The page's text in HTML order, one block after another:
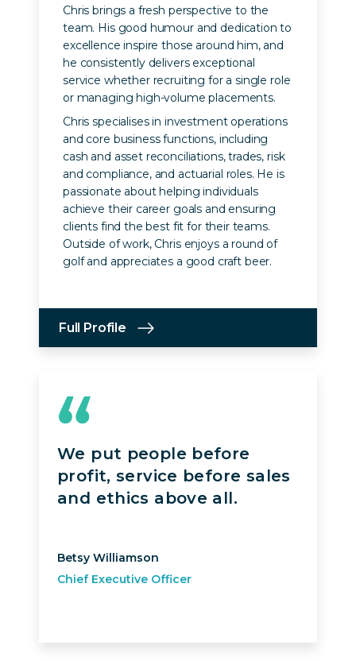
Chris brings a fresh perspective to the
team. His good humour and dedication to
excellence inspire those around him, and
he consistently delivers exceptional
service whether recruiting for a single role
or managing high-volume placements.
Chris specialises in investment operations
and core business functions, including
cash and asset reconciliations, trades, risk
and compliance, and actuarial roles. He is
passionate about helping individuals
achieve their career goals and ensuring
clients find the best fit for their teams.
Outside of work, Chris enjoys a round of
golf and appreciates a good craft beer.
Full Profile
We put people before
profit, service before sales
and ethics above all.
Betsy Williamson
Chief Executive Officer